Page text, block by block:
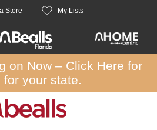
Store My Lists
on Now – Click Here for
for your state.